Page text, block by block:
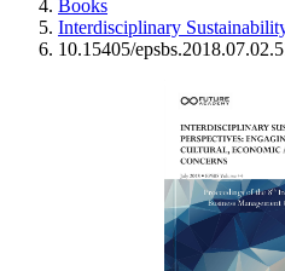
Books
Interdisciplinary
10.15405/